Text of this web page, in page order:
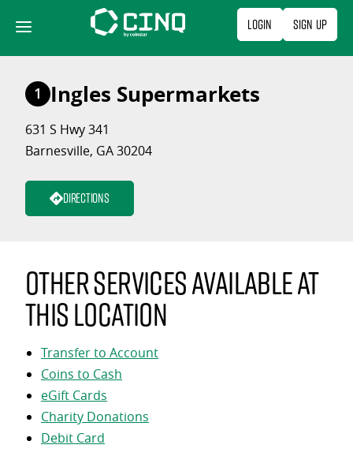
content
Login Sign Up
1 Ingles Supermarkets
631 S Hwy 341
Barnesville, GA 30204
Directions
Other services available at
this location
Transfer to Account
Coins to Cash
eGift Cards
Charity Donations
Debit Card